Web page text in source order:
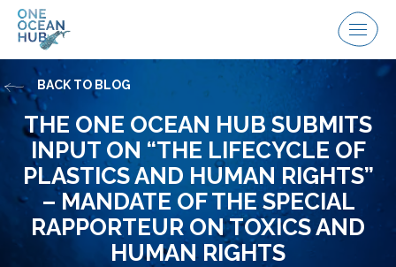
Skip
Menu
THE ONE OCEAN HUB SUBMITS
INPUT ON “THE LIFECYCLE OF
PLASTICS AND HUMAN RIGHTS”
– MANDATE OF THE SPECIAL
RAPPORTEUR ON TOXICS AND
HUMAN RIGHTS
BACK TO BLOG